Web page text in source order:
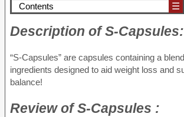
Contents ☰
Description ofS-Capsules:
“S-Capsules” are capsules containing a
ingredients designed to aid weight loss and
balance!
Review ofS-Capsules :